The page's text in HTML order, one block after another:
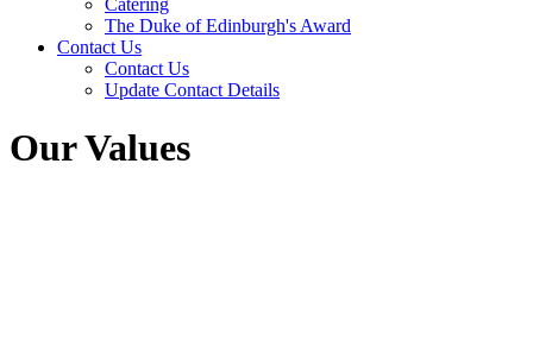
The Duke of Edinburgh's Award
Contact Us
Contact Us
Update Contact Details
Our Values